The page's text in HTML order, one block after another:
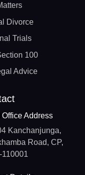
Divorce
Trials
100
Advice
Office Address
Kanchanjunga,
Road, CP,
110001